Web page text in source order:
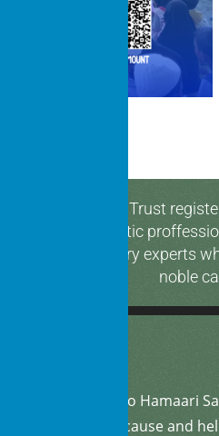
Hamaari Sada Trust
and enthusiastic
media & industry experts
noble
to Hamaari
support our cause and